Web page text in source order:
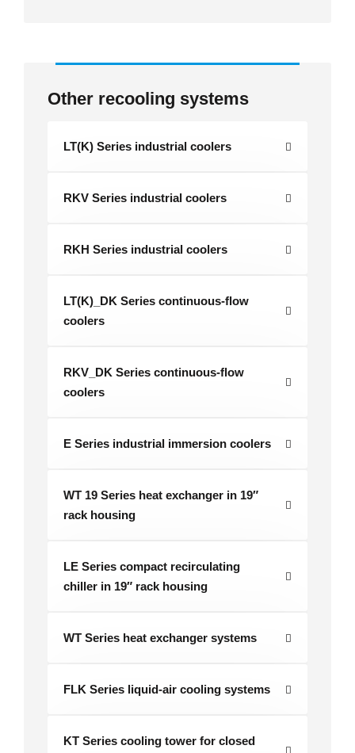
Other recooling systems
LT(K) Series industrial coolers
RKV Series industrial coolers
RKH Series industrial coolers
LT(K)_DK Series continuous-flow
coolers
RKV_DK Series continuous-flow
coolers
E Series industrial immersion coolers
WT 19 Series heat exchanger in 19″
rack housing
LE Series compact recirculating
chiller in 19″ rack housing
WT Series heat exchanger systems
FLK Series liquid-air cooling systems
KT Series cooling tower for closed